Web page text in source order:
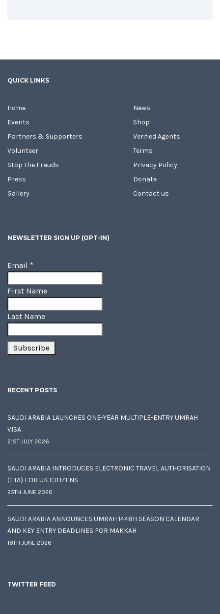
QUICK LINKS
Home
Events
Partners & Supporters
Volunteer
Stop the Frauds
Press
Gallery
News
Shop
Verified Agents
Terms
Privacy Policy
Donate
Contact us
NEWSLETTER SIGN UP (OPT-IN)
Email *
First Name
Last Name
RECENT POSTS
SAUDI ARABIA LAUNCHES ONE-YEAR MULTIPLE-ENTRY UMRAH
VISA
21ST JULY 2026
SAUDI ARABIA INTRODUCES ELECTRONIC TRAVEL AUTHORISATION
(ETA) FOR UK CITIZENS
25TH JUNE 2026
SAUDI ARABIA ANNOUNCES UMRAH 1448H SEASON CALENDAR
AND KEY ENTRY DEADLINES FOR MAKKAH
18TH JUNE 2026
TWITTER FEED